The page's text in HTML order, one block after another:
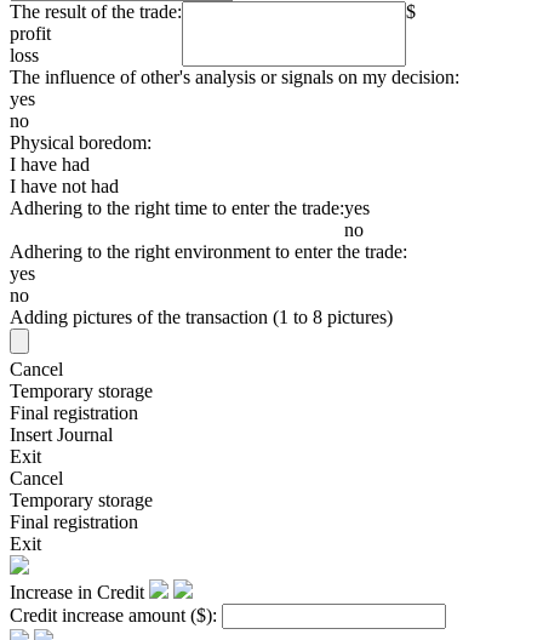
The result of the trade:
profit
loss
$
The influence of other's analysis or signals on my decision:
yes
no
Physical boredom:
I have had
I have not had
Adhering to the right time to enter the trade:yes
no
Adhering to the right environment to enter the trade:
yes
no
Adding pictures of the transaction (1 to 8 pictures)
Cancel
Temporary storage
Final registration
Insert Journal
Exit
Cancel
Temporary storage
Final registration
Exit
Increase in Credit
Credit increase amount ($):